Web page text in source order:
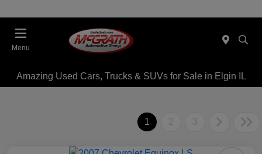
Menu
Amazing Used Cars, Trucks & SUVs for Sale in Elgin IL
1 2 3